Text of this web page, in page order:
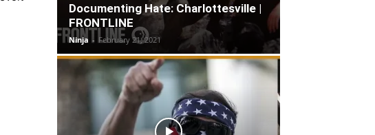
Documenting Hate: Charlottesville |
FRONTLINE
Ninja - February 21, 2021